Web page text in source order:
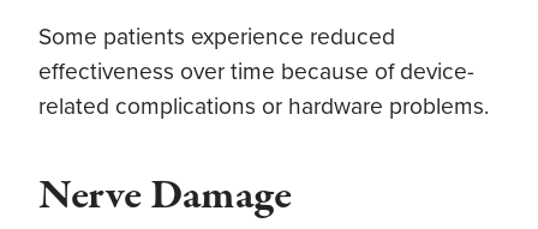
Some patients experience reduced
effectiveness over time because of device-
related complications or hardware problems.
Nerve Damage